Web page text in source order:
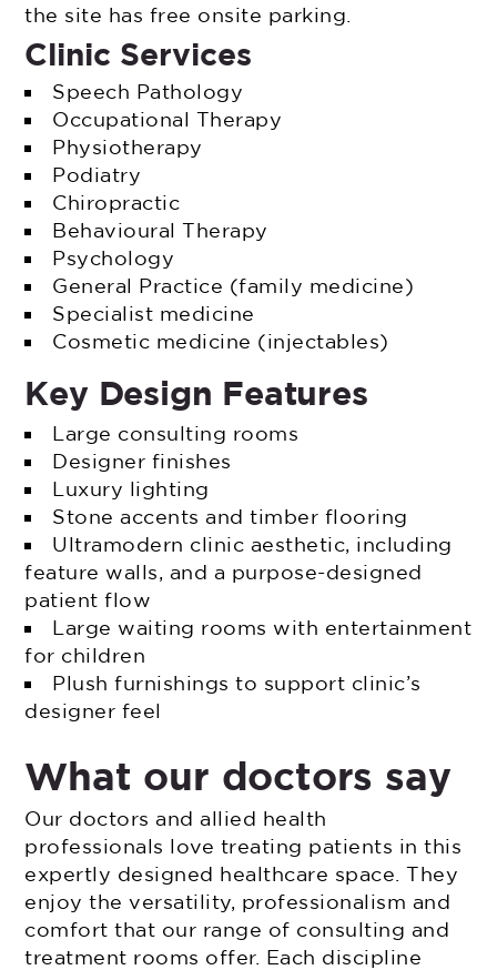
the site has free onsite parking.
Clinic Services
Speech Pathology
Occupational Therapy
Physiotherapy
Podiatry
Chiropractic
Behavioural Therapy
Psychology
General Practice (family medicine)
Specialist medicine
Cosmetic medicine (injectables)
Key Design Features
Large consulting rooms
Designer finishes
Luxury lighting
Stone accents and timber flooring
Ultramodern clinic aesthetic, including
feature walls, and a purpose-designed
patient flow
Large waiting rooms with entertainment
for children
Plush furnishings to support clinic’s
designer feel
What our doctors say
Our doctors and allied health
professionals love treating patients in this
expertly designed healthcare space. They
enjoy the versatility, professionalism and
comfort that our range of consulting and
treatment rooms offer. Each discipline